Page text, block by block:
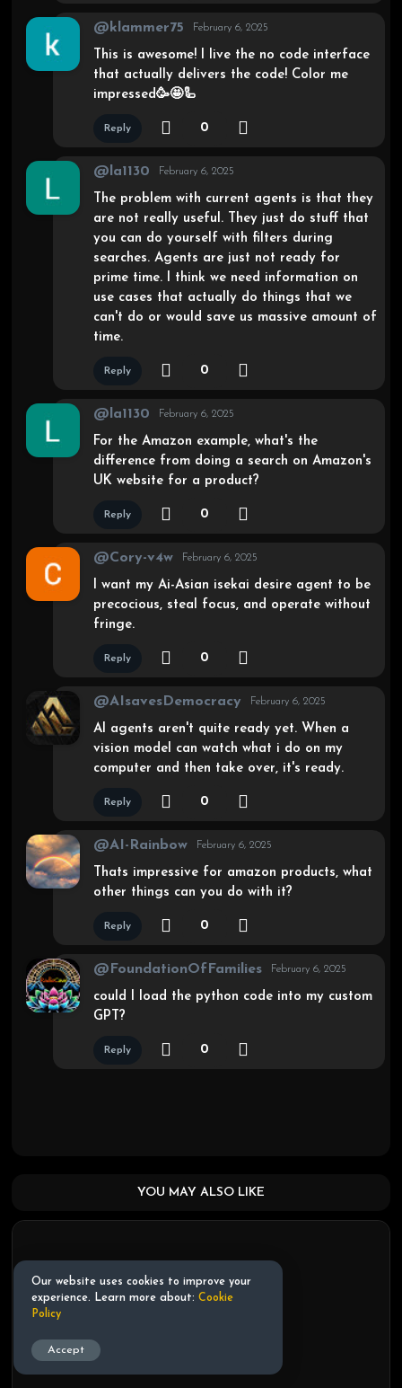
@klammer75 February 6, 2025
This is awesome! I live the no code interface
that actually delivers the code! Color me
impressed🥳🤩🦾
Reply 0
@la1130 February 6, 2025
The problem with current agents is that they
are not really useful. They just do stuff that
you can do yourself with filters during
searches. Agents are just not ready for
prime time. I think we need information on
use cases that actually do things that we
can't do or would save us massive amount of
time.
Reply 0
@la1130 February 6, 2025
For the Amazon example, what's the
difference from doing a search on Amazon's
UK website for a product?
Reply 0
@Cory-v4w February 6, 2025
I want my Ai-Asian isekai desire agent to be
precocious, steal focus, and operate without
fringe.
Reply 0
@AIsavesDemocracy February 6, 2025
AI agents aren't quite ready yet. When a
vision model can watch what i do on my
computer and then take over, it's ready.
Reply 0
@AI-Rainbow February 6, 2025
Thats impressive for amazon products, what
other things can you do with it?
Reply 0
@FoundationOfFamilies February 6, 2025
could I load the python code into my custom
GPT?
Reply 0
YOU MAY ALSO LIKE
Our website uses cookies to improve your
experience. Learn more about: Cookie
Policy
Accept